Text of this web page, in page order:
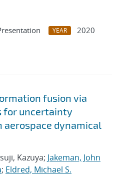
YEAR
2020
fusion via
for uncertainty
dynamical
Kazuya; Jakeman, John
; Eldred, Michael S.